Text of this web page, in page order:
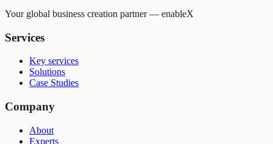
Your global business creation partner — enableX
Services
Key services
Solutions
Case Studies
Company
About
Experts